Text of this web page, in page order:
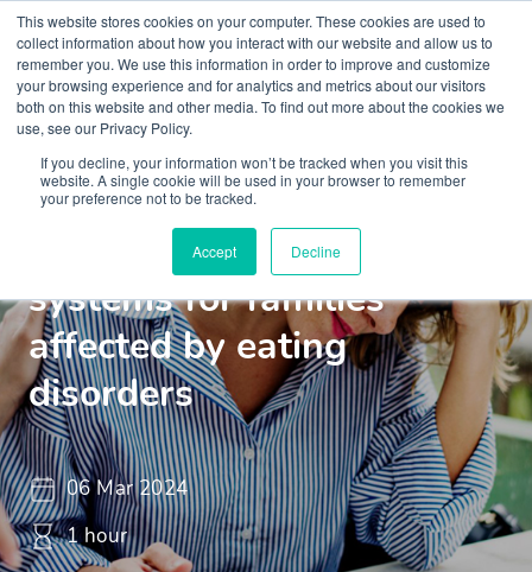
This website stores cookies on your computer. These cookies are used to
collect information about how you interact with our website and allow us to
remember you. We use this information in order to improve and customize
your browsing experience and for analytics and metrics about our visitors
both on this website and other media. To find out more about the cookies we
use, see our Privacy Policy.
If you decline, your information won’t be tracked when you visit this
website. A single cookie will be used in your browser to remember
your preference not to be tracked.
Accept Decline
Webinar ML Webinar
Building resilient support
systems for families
affected by eating
disorders
06 Mar 2024
1 hour